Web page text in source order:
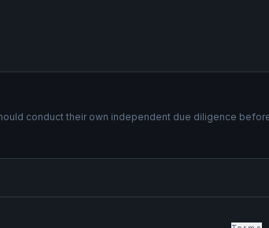
conduct their own independent due diligence